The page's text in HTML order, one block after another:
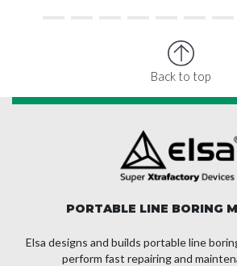
Back to top
PORTABLE LINE BORING
Elsa designs and builds portable line
perform fast repairing and